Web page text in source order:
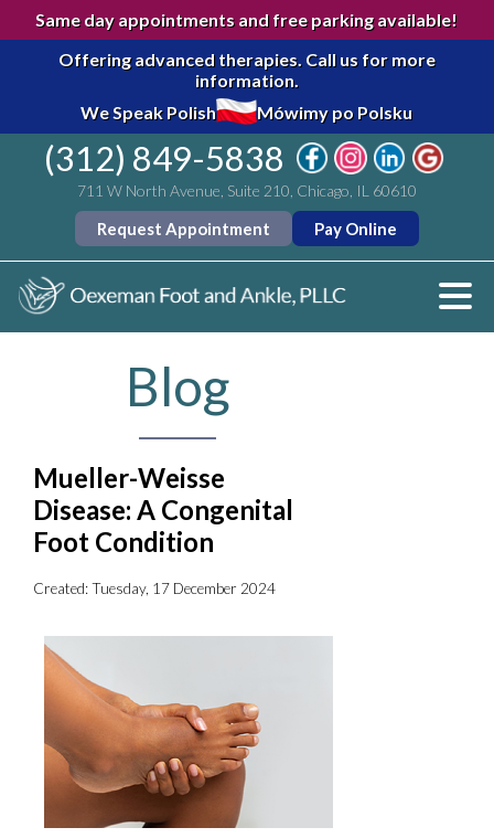
Same day appointments and free parking available!
Offering advanced therapies. Call us for more
information.
We Speak Polish
Mówimy po Polsku
(312) 849-5838
711 W North Avenue, Suite 210, Chicago, IL 60610
Request Appointment Pay Online
Blog
Mueller-Weisse
Disease: A Congenital
Foot Condition
Created:Tuesday, 17 December 2024